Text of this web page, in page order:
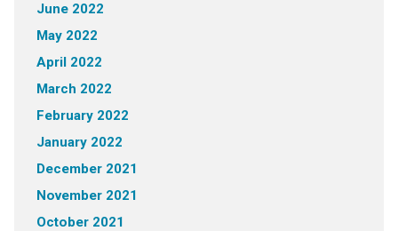
June 2022
May 2022
April 2022
March 2022
February 2022
January 2022
December 2021
November 2021
October 2021